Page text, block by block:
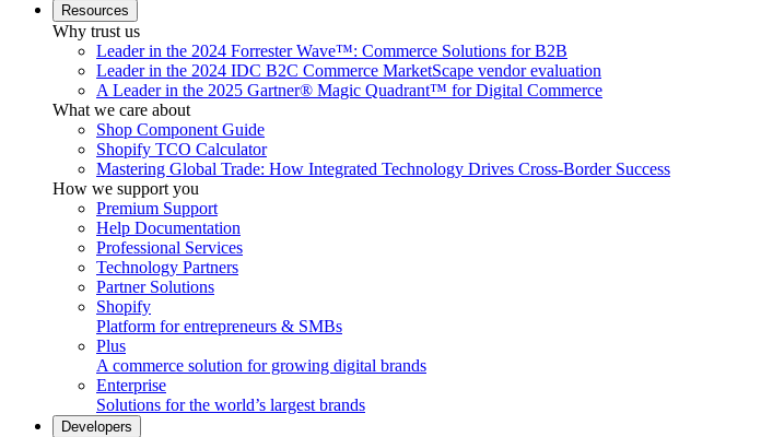
Resources
Why trust us
Leader in the 2024 Forrester Wave™: Commerce Solutions for B2B
Leader in the 2024 IDC B2C Commerce MarketScape vendor evaluation
A Leader in the 2025 Gartner® Magic Quadrant™ for Digital Commerce
What we care about
Shop Component Guide
Shopify TCO Calculator
Mastering Global Trade: How Integrated Technology Drives Cross-Border Success
How we support you
Premium Support
Help Documentation
Professional Services
Technology Partners
Partner Solutions
Shopify
Platform for entrepreneurs & SMBs
Plus
A commerce solution for growing digital brands
Enterprise
Solutions for the world’s largest brands
Developers